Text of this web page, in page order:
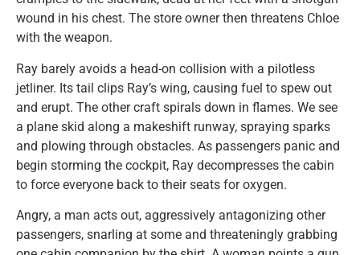
wound in his chest. The store owner then threatens Chloe
with the weapon.
Ray barely avoids a head-on collision with a pilotless
jetliner. Its tail clips Ray’s wing, causing fuel to spew out
and erupt. The other craft spirals down in flames. We see
a plane skid along a makeshift runway, spraying sparks
and plowing through obstacles. As passengers panic and
begin storming the cockpit, Ray decompresses the cabin
to force everyone back to their seats for oxygen.
Angry, a man acts out, aggressively antagonizing other
passengers, snarling at some and threateningly grabbing